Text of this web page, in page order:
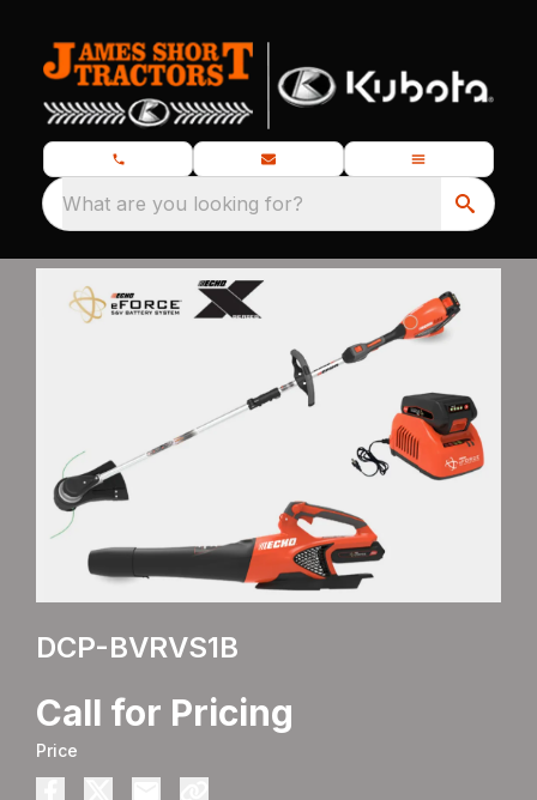
What are you looking for?
DCP-BVRVS1B
Call for Pricing
Price